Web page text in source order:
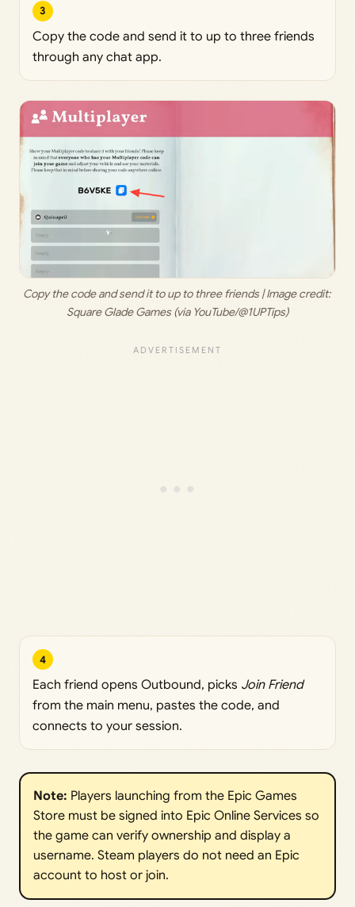
3
Copy the code and send it to up to three friends
through any chat app.
Copy the code and send it to up to three friends | Image credit:
Square Glade Games (via YouTube/@1UPTips)
4
Each friend opens Outbound, picks Join Friend
from the main menu, pastes the code, and
connects to your session.
Note: Players launching from the Epic Games
Store must be signed into Epic Online Services so
the game can verify ownership and display a
username. Steam players do not need an Epic
account to host or join.